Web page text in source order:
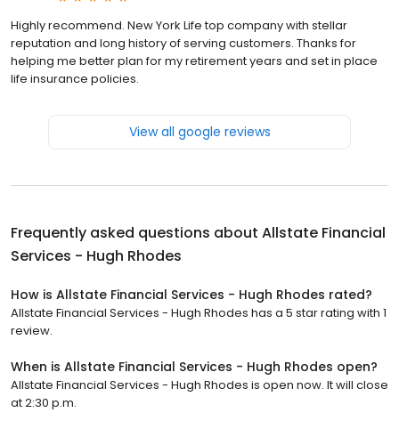
Highly recommend. New York Life top company with stellar
reputation and long history of serving customers. Thanks for
helping me better plan for my retirement years and set in place
life insurance policies.
View all google reviews
Frequently asked questions about Allstate Financial
Services - Hugh Rhodes
How is Allstate Financial Services - Hugh Rhodes rated?
Allstate Financial Services - Hugh Rhodes has a 5 star rating with 1
review.
When is Allstate Financial Services - Hugh Rhodes open?
Allstate Financial Services - Hugh Rhodes is open now. It will close
at 2:30 p.m.